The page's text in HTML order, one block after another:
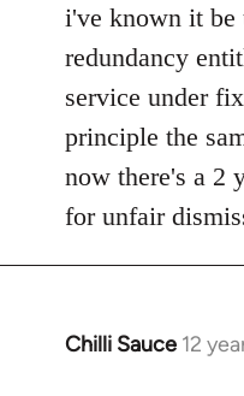
i've known it be
redundancy
service under
principle the
now there's a 2
for unfair
Chilli Sauce 12
In